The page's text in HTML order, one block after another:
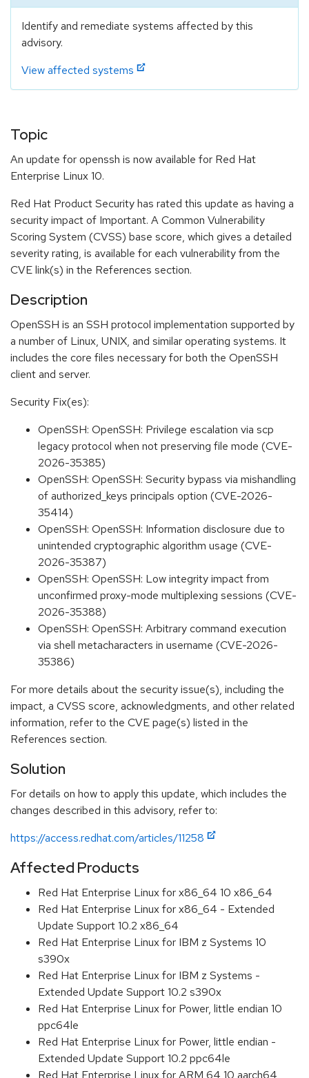
Identify and remediate systems affected by this
advisory.
View affected systems
Topic
An update for openssh is now available for Red Hat
Enterprise Linux 10.
Red Hat Product Security has rated this update as having a
security impact of Important. A Common Vulnerability
Scoring System (CVSS) base score, which gives a detailed
severity rating, is available for each vulnerability from the
CVE link(s) in the References section.
Description
OpenSSH is an SSH protocol implementation supported by
a number of Linux, UNIX, and similar operating systems. It
includes the core files necessary for both the OpenSSH
client and server.
Security Fix(es):
OpenSSH: OpenSSH: Privilege escalation via scp
legacy protocol when not preserving file mode (CVE-
2026-35385)
OpenSSH: OpenSSH: Security bypass via mishandling
of authorized_keys principals option (CVE-2026-
35414)
OpenSSH: OpenSSH: Information disclosure due to
unintended cryptographic algorithm usage (CVE-
2026-35387)
OpenSSH: OpenSSH: Low integrity impact from
unconfirmed proxy-mode multiplexing sessions (CVE-
2026-35388)
OpenSSH: OpenSSH: Arbitrary command execution
via shell metacharacters in username (CVE-2026-
35386)
For more details about the security issue(s), including the
impact, a CVSS score, acknowledgments, and other related
information, refer to the CVE page(s) listed in the
References section.
Solution
For details on how to apply this update, which includes the
changes described in this advisory, refer to:
https://access.redhat.com/articles/11258
Affected Products
Red Hat Enterprise Linux for x86_64 10 x86_64
Red Hat Enterprise Linux for x86_64 - Extended
Update Support 10.2 x86_64
Red Hat Enterprise Linux for IBM z Systems 10
s390x
Red Hat Enterprise Linux for IBM z Systems -
Extended Update Support 10.2 s390x
Red Hat Enterprise Linux for Power, little endian 10
ppc64le
Red Hat Enterprise Linux for Power, little endian -
Extended Update Support 10.2 ppc64le
Red Hat Enterprise Linux for ARM 64 10 aarch64